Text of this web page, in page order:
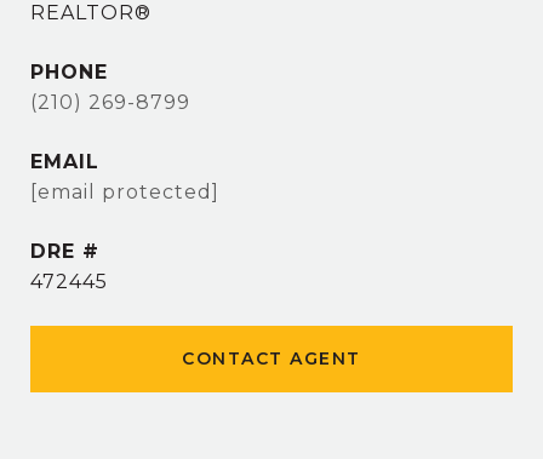
REALTOR®
PHONE
(210) 269-8799
EMAIL
[email protected]
DRE #
472445
CONTACT AGENT